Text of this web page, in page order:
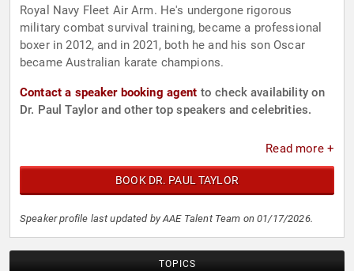
Royal Navy Fleet Air Arm. He's undergone rigorous
military combat survival training, became a professional
boxer in 2012, and in 2021, both he and his son Oscar
became Australian karate champions.
Contact a speaker booking agent to check availability on
Dr. Paul Taylor and other top speakers and celebrities.
Read more +
BOOK DR. PAUL TAYLOR
Speaker profile last updated by AAE Talent Team on 01/17/2026.
TOPICS